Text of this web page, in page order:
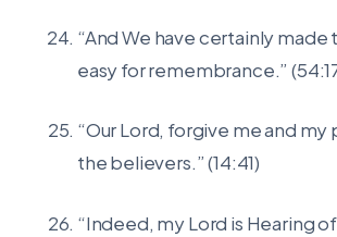
“And We have certainly made
easy for remembrance.”
“Our Lord, forgive me and my
the believers.” (14:41)
“Indeed, my Lord is Hearing of